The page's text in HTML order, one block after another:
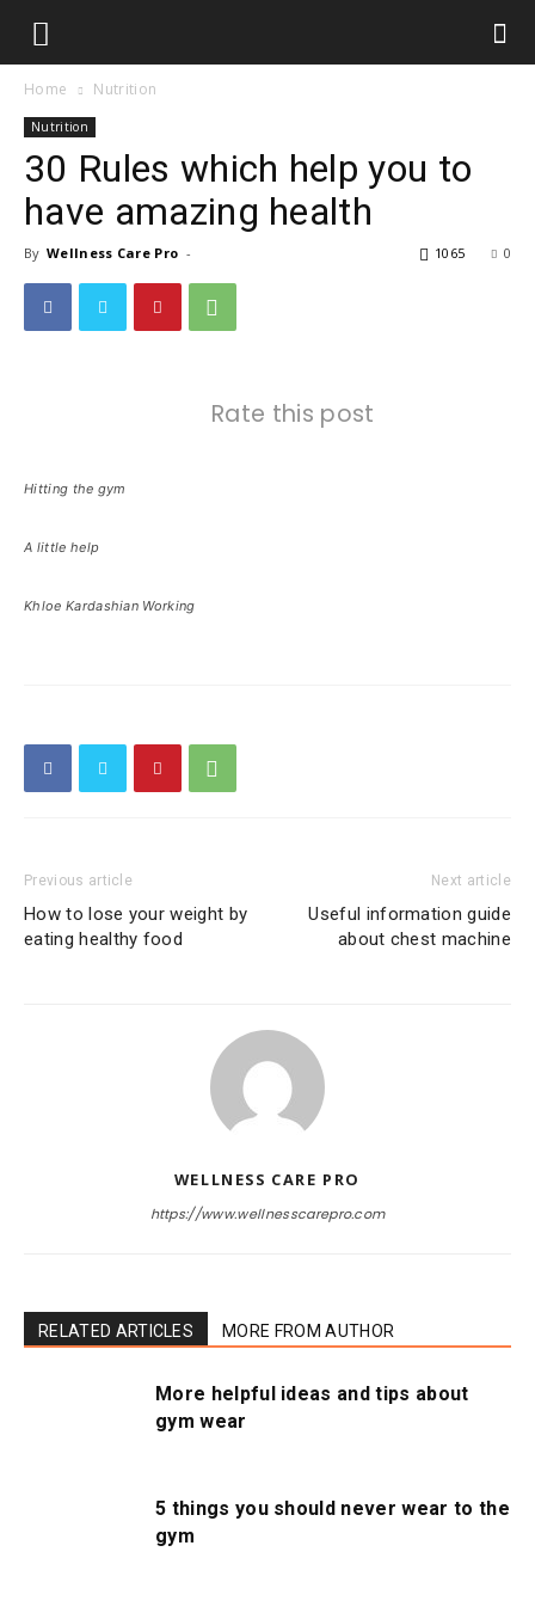
Home Nutrition
Nutrition
30 Rules which help you to
have amazing health
By Wellness Care Pro - 0
1065
Rate this post
Hitting the gym
A little help
Khloe Kardashian Working
Previous article
How to lose your weight by
eating healthy food
Next article
Useful information guide
about chest machine
WELLNESS CARE PRO
https://www.wellnesscarepro.com
RELATED ARTICLES MORE FROM AUTHOR
More helpful ideas and tips about
gym wear
5 things you should never wear to the
gym